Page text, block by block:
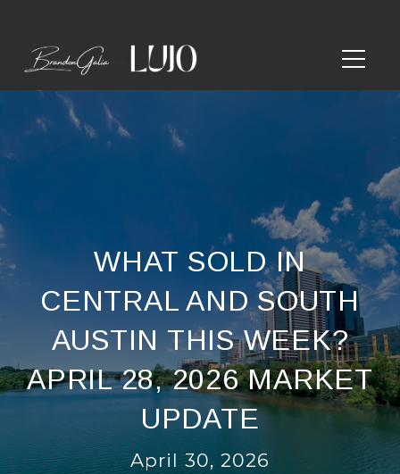
WHAT SOLD IN
CENTRAL AND SOUTH
AUSTIN THIS WEEK?
APRIL 28, 2026 MARKET
UPDATE
April 30, 2026